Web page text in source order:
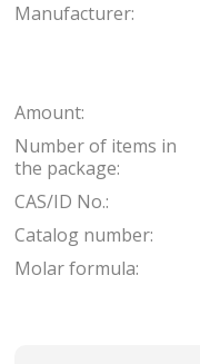
Manufacturer:
Amount:
Number of items in
the package:
CAS/ID No.:
Catalog number:
Molar formula: